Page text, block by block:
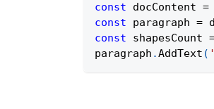
const docContent =
const paragraph =
const shapesCount
paragraph .AddText (